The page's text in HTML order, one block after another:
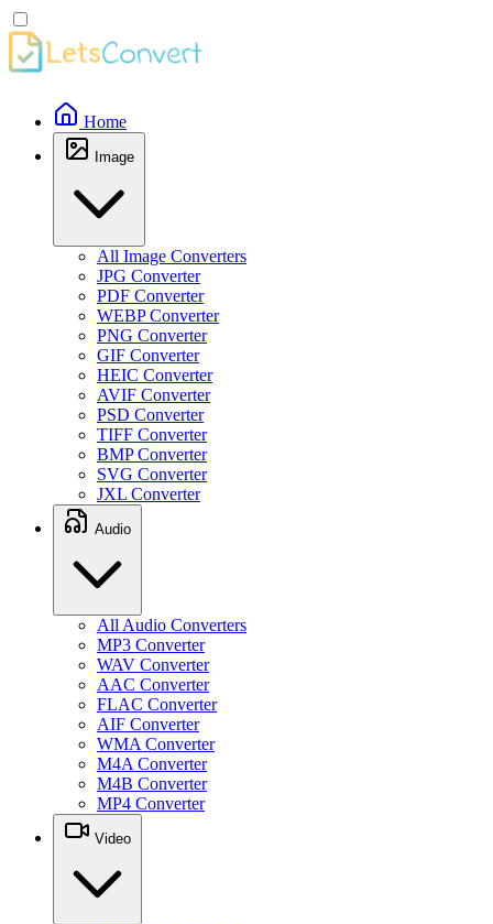
Home
Image
All Image Converters
JPG Converter
PDF Converter
WEBP Converter
PNG Converter
GIF Converter
HEIC Converter
AVIF Converter
PSD Converter
TIFF Converter
BMP Converter
SVG Converter
JXL Converter
Audio
All Audio Converters
MP3 Converter
WAV Converter
AAC Converter
FLAC Converter
AIF Converter
WMA Converter
M4A Converter
M4B Converter
MP4 Converter
Video